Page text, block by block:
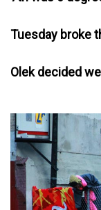
Tuesday broke
Olek decided